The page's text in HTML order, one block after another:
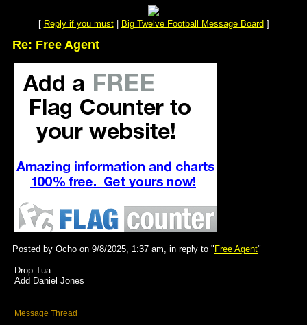
[ Reply if you must| Big Twelve Football Message Board ]
Re: Free Agent
Posted by Ocho on 9/8/2025, 1:37 am, in reply to " Free Agent"
Drop Tua
Add Daniel Jones
Message Thread